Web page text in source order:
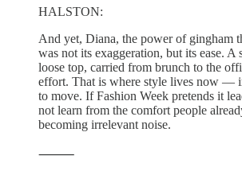
HALSTON:
And yet, Diana, the power of gingham
was not its exaggeration, but its ease. A
loose top, carried from brunch to the
effort. That is where style lives now —
to move. If Fashion Week pretends it
not learn from the comfort people
becoming irrelevant noise.
⸻